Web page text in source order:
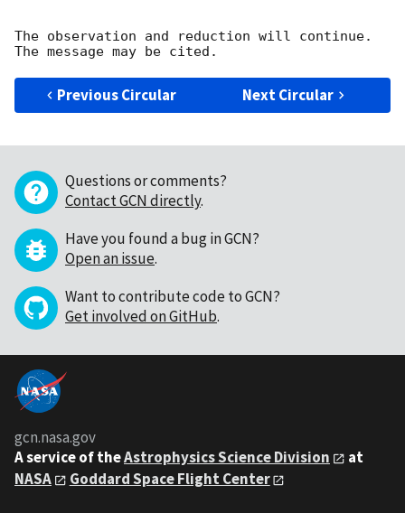
The observation and reduction will continue.
Previous Circular Next Circular
Questions or comments?
Contact GCN directly.
Have you found a bug in GCN?
Open an issue.
Want to contribute code to GCN?
Get involved on GitHub.
gcn.nasa.gov
A service of theAstrophysics Science Division
at
NASA
Goddard Space Flight Center